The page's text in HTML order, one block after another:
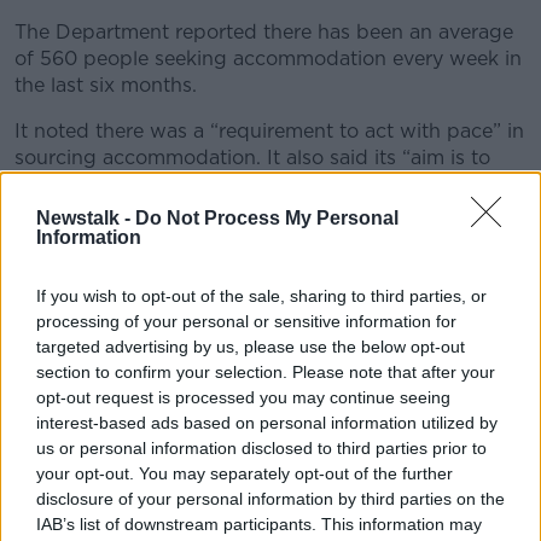
Newstalk - Do Not Process My Personal
Information
If you wish to opt-out of the sale, sharing to third parties, or
processing of your personal or sensitive information for
targeted advertising by us, please use the below opt-out
section to confirm your selection. Please note that after your
opt-out request is processed you may continue seeing
interest-based ads based on personal information utilized by
us or personal information disclosed to third parties prior to
your opt-out. You may separately opt-out of the further
disclosure of your personal information by third parties on the
IAB’s list of downstream participants. This information may
The Department reported there has been an average
of 560 people seeking accommodation every week in
the last six months.
It noted there was a “requirement to act with pace” in
sourcing accommodation. It also said its “aim is to
A total of 500 new male international protection
Asylum seekers accommodation
According to the latest figures from the Department,
376 recently arrived asylum seekers are currently
without accommodation.
Integration Minister Roderic O’Gorman has said the
Government plans to build six new reception centres
for asylum seekers in 2024.